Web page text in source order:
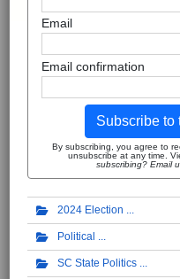
Email
Email confirmation
Subscribe to
By subscribing, you agree to
unsubscribe at any time.
subscribing? Email
2024 Election
Political
SC State Politics